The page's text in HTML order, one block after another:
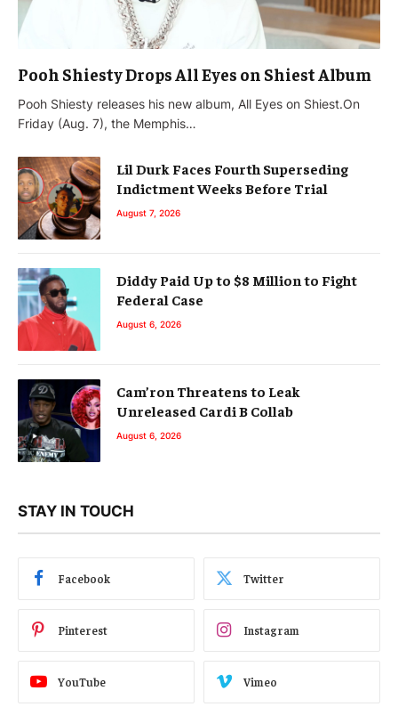
Pooh Shiesty Drops All Eyes on Shiest Album
Pooh Shiesty releases his new album, All Eyes on Shiest.On
Friday (Aug. 7), the Memphis…
Lil Durk Faces Fourth Superseding
Indictment Weeks Before Trial
August 7, 2026
Diddy Paid Up to $8 Million to Fight
Federal Case
August 6, 2026
Cam’ron Threatens to Leak
Unreleased Cardi B Collab
August 6, 2026
STAY IN TOUCH
Facebook Twitter
Pinterest Instagram
YouTube Vimeo